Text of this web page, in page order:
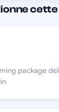
cette
package